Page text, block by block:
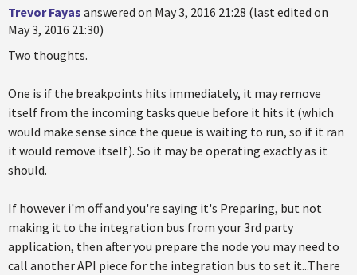
Trevor Fayas answered on May 3, 2016 21:28 (last edited on
May 3, 2016 21:30)
Two thoughts.
One is if the breakpoints hits immediately, it may remove
itself from the incoming tasks queue before it hits it (which
would make sense since the queue is waiting to run, so if it ran
it would remove itself). So it may be operating exactly as it
should.
If however i'm off and you're saying it's Preparing, but not
making it to the integration bus from your 3rd party
application, then after you prepare the node you may need to
call another API piece for the integration bus to set it...There